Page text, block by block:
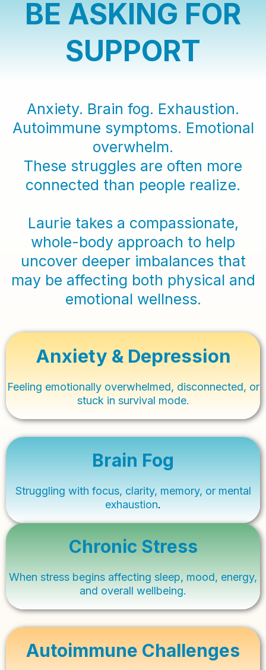
BE ASKING FOR
SUPPORT
Anxiety. Brain fog. Exhaustion.
Autoimmune symptoms. Emotional
overwhelm.
These struggles are often more
connected than people realize.
Laurie takes a compassionate,
whole-body approach to help
uncover deeper imbalances that
may be affecting both physical and
emotional wellness.
Anxiety & Depression
Feeling emotionally overwhelmed, disconnected, or
stuck in survival mode.
Brain Fog
Struggling with focus, clarity, memory, or mental
exhaustion.
Chronic Stress
When stress begins affecting sleep, mood, energy,
and overall wellbeing.
Autoimmune Challenges